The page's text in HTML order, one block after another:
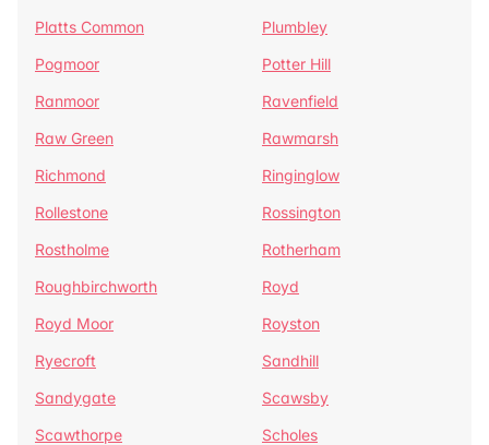
Platts Common
Plumbley
Pogmoor
Potter Hill
Ranmoor
Ravenfield
Raw Green
Rawmarsh
Richmond
Ringinglow
Rollestone
Rossington
Rostholme
Rotherham
Roughbirchworth
Royd
Royd Moor
Royston
Ryecroft
Sandhill
Sandygate
Scawsby
Scawthorpe
Scholes